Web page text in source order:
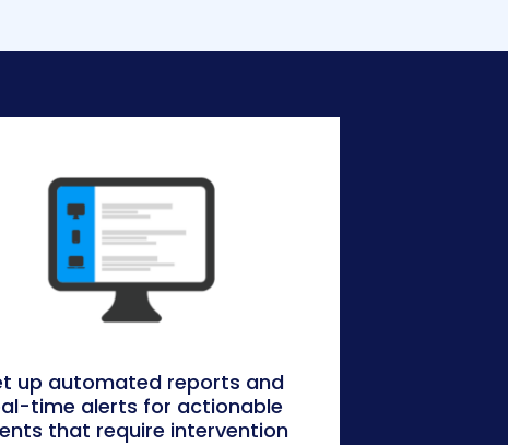
up automated reports and
time alerts for actionable
that require intervention